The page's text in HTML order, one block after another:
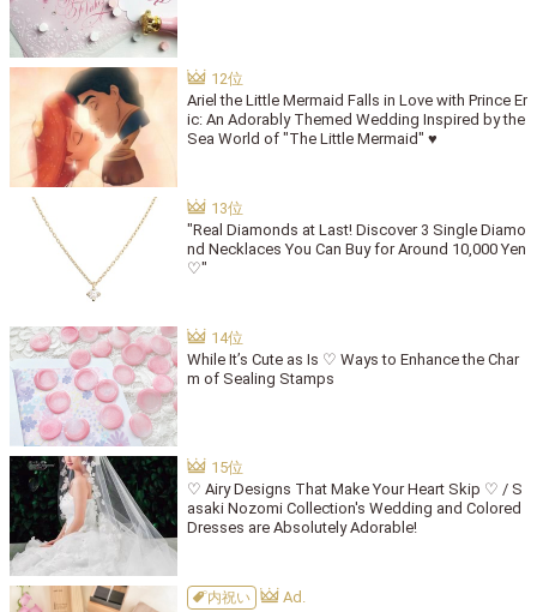
Ariel the Little Mermaid Falls in Love with Prince Er
ic: An Adorably Themed Wedding Inspired by the
Sea World of "The Little Mermaid" ♥
"Real Diamonds at Last! Discover 3 Single Diamo
nd Necklaces You Can Buy for Around 10,000 Yen
♡"
While It’s Cute as Is ♡ Ways to Enhance the Char
m of Sealing Stamps
♡ Airy Designs That Make Your Heart Skip ♡ / S
asaki Nozomi Collection's Wedding and Colored
Dresses are Absolutely Adorable!
内祝い